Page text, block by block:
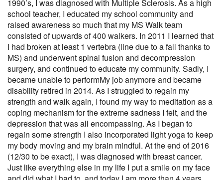
1990’s, I was diagnosed with Multiple Sclerosis. As a high
school teacher, I educated my school community and
raised awareness so much that my MS Walk team
consisted of upwards of 400 walkers. In 2011 I learned that
I had broken at least 1 vertebra (line due to a fall thanks to
MS) and underwent spinal fusion and decompression
surgery, and continued to educate my community. Sadly, I
became unable to performMy job anymore and became
disability retired in 2014. As I struggled to regain my
strength and walk again, I found my way to meditation as a
coping mechanism for the extreme sadness I felt, and the
depression that was all encompassing. As I began to
regain some strength I also incorporated light yoga to keep
my body moving and my brain mindful. At the end of 2016
(12/30 to be exact), I was diagnosed with breast cancer.
Just like everything else in my life I put a smile on my face